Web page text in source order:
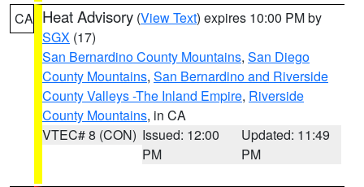
CA Heat Advisory (View Text) expires 10:00 PM by
SGX (17)
San Bernardino County Mountains, San Diego
County Mountains, San Bernardino and Riverside
County Valleys -The Inland Empire, Riverside
County Mountains, in CA
VTEC# 8 (CON) Issued: 12:00
PM
Updated: 11:49
PM